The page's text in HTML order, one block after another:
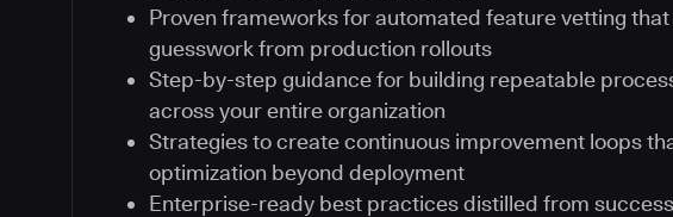
Proven frameworks for automated feature vetting
guesswork from production rollouts
Step-by-step guidance for building repeatable
across your entire organization
Strategies to create continuous improvement loops
optimization beyond deployment
Enterprise-ready best practices distilled from